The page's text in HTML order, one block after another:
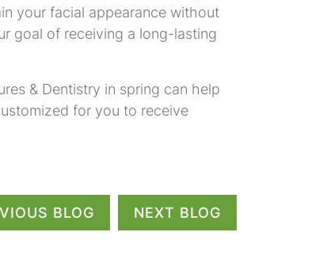
your facial appearance without
goal of receiving a long-lasting
& Dentistry in spring can help
for you to receive
BLOG NEXT BLOG